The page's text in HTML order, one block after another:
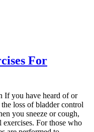
For
If you have heard of or
loss of bladder control
you sneeze or cough,
For those who